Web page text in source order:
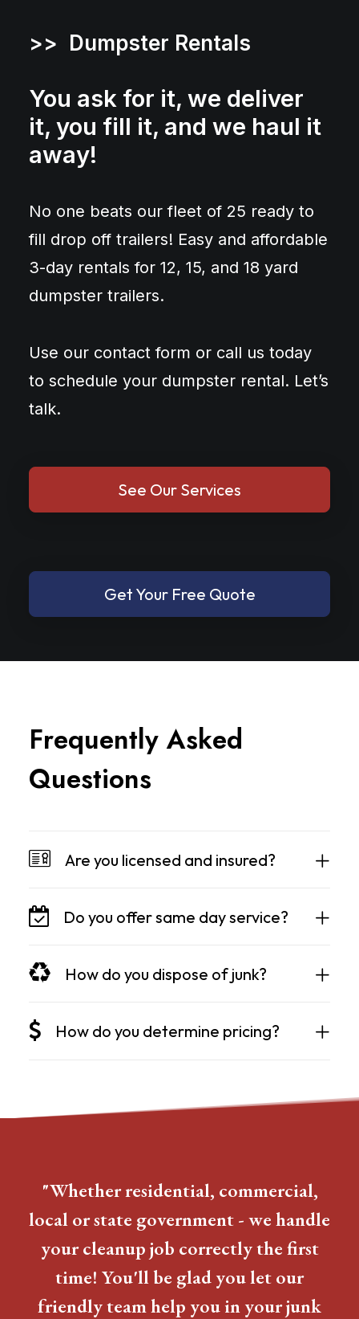
>> Dumpster Rentals
You ask for it, we deliver
it, you fill it, and we haul it
away!
No one beats our fleet of 25 ready to
fill drop off trailers! Easy and affordable
3-day rentals for 12, 15, and 18 yard
dumpster trailers.
Use our contact form or call us today
to schedule your dumpster rental. Let’s
talk.
See Our Services
Get Your Free Quote
Frequently Asked
Questions
Are you licensed and insured?
Do you offer same day service?
How do you dispose of junk?
How do you determine pricing?
"Whether residential, commercial,
local or state government - we handle
your cleanup job correctly the first
time! You'll be glad you let our
friendly team help you in your junk